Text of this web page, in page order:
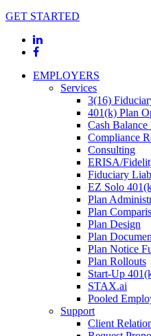
GET STARTED
EMPLOYERS
Services
3(16)
401(k) Plan
Cash Balance
Compliance
Consulting
ERISA/
Fiduciary
EZ Solo
Plan
Plan
Plan Design
Plan
Plan Notice
Plan Rollouts
Start-Up
STAX.ai
Pooled
Support
Client